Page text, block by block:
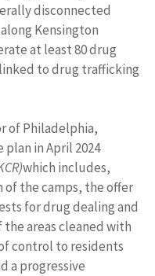
disconnected
Kensington
at least 80 drug
to drug trafficking
of Philadelphia,
in April 2024
which includes,
the camps, the offer
for drug dealing and
areas cleaned with
control to residents
a progressive